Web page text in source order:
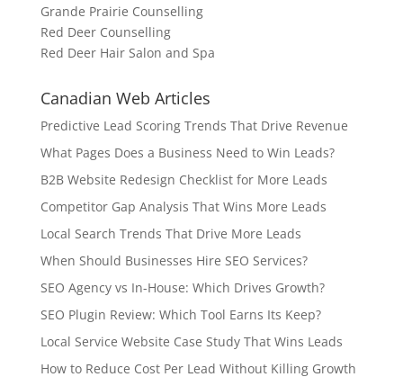
Grande Prairie Counselling
Red Deer Counselling
Red Deer Hair Salon and Spa
Canadian Web Articles
Predictive Lead Scoring Trends That Drive Revenue
What Pages Does a Business Need to Win Leads?
B2B Website Redesign Checklist for More Leads
Competitor Gap Analysis That Wins More Leads
Local Search Trends That Drive More Leads
When Should Businesses Hire SEO Services?
SEO Agency vs In-House: Which Drives Growth?
SEO Plugin Review: Which Tool Earns Its Keep?
Local Service Website Case Study That Wins Leads
How to Reduce Cost Per Lead Without Killing Growth